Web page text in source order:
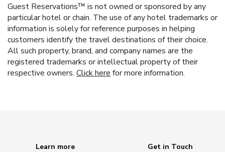
Guest Reservations™ is not owned or sponsored by any
particular hotel or chain. The use of any hotel trademarks or
information is solely for reference purposes in helping
customers identify the travel destinations of their choice.
All such property, brand, and company names are the
registered trademarks or intellectual property of their
respective owners. Click here for more information.
Learn more
Get in Touch